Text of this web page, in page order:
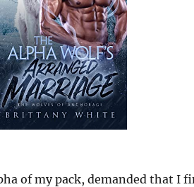
of my pack, demanded that I